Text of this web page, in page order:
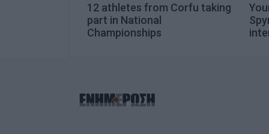
12 athletes from Corfu taking
part in National
Championships